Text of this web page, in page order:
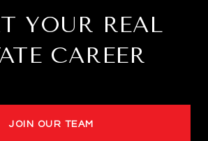
YOUR REAL
CAREER
JOIN OUR TEAM